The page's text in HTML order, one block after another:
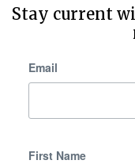
Stay current
Email
First Name